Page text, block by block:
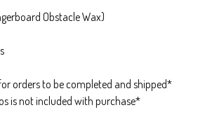
Obstacle Wax)
orders to be completed and shipped*
is not included with purchase*